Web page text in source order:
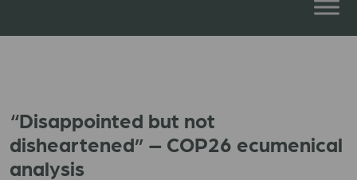
“Disappointed but not
disheartened” – COP26 ecumenical
analysis